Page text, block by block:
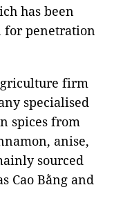
has been
for penetration
firm
specialised
spices from
anise,
sourced
Cao Bằng and